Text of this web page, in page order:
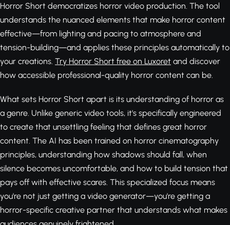
Horror Short democratizes horror video production. The tool
understands the nuanced elements that make horror content
effective—from lighting and pacing to atmosphere and
tension-building—and applies these principles automatically to
your creations. Try Horror Short free on Luxoret and discover
how accessible professional-quality horror content can be.
What sets Horror Short apart is its understanding of horror as
a genre. Unlike generic video tools, it's specifically engineered
to create that unsettling feeling that defines great horror
content. The AI has been trained on horror cinematography
principles, understanding how shadows should fall, when
silence becomes uncomfortable, and how to build tension that
pays off with effective scares. This specialized focus means
you're not just getting a video generator—you're getting a
horror-specific creative partner that understands what makes